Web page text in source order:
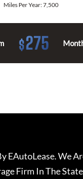
Miles Per Year:7,500
$275
EAutoLease. We
Firm In The